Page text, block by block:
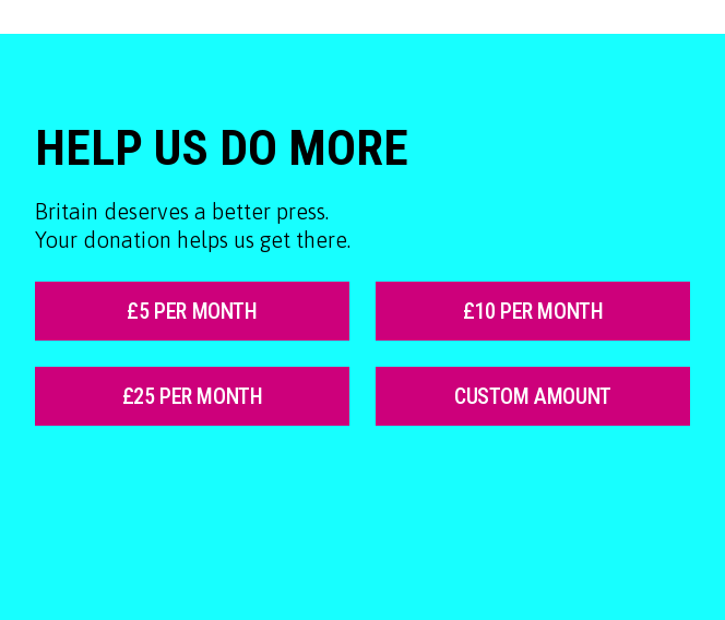
HELP US DO MORE
Britain deserves a better press.
Your donation helps us get there.
£5 PER MONTH £10 PER MONTH
£25 PER MONTH CUSTOM AMOUNT